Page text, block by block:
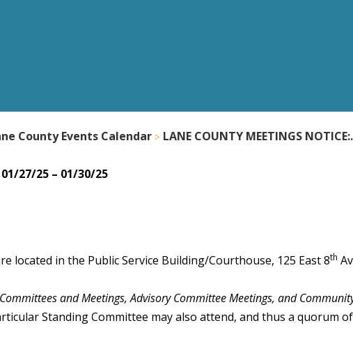
County Events Calendar LANE COUNTY MEETINGS
01/27/25 – 01/30/25
located in the Public Service Building/Courthouse, 125 East 8th
and Meetings, Advisory Committee Meetings, and
Standing Committee may also attend, and thus a quorum